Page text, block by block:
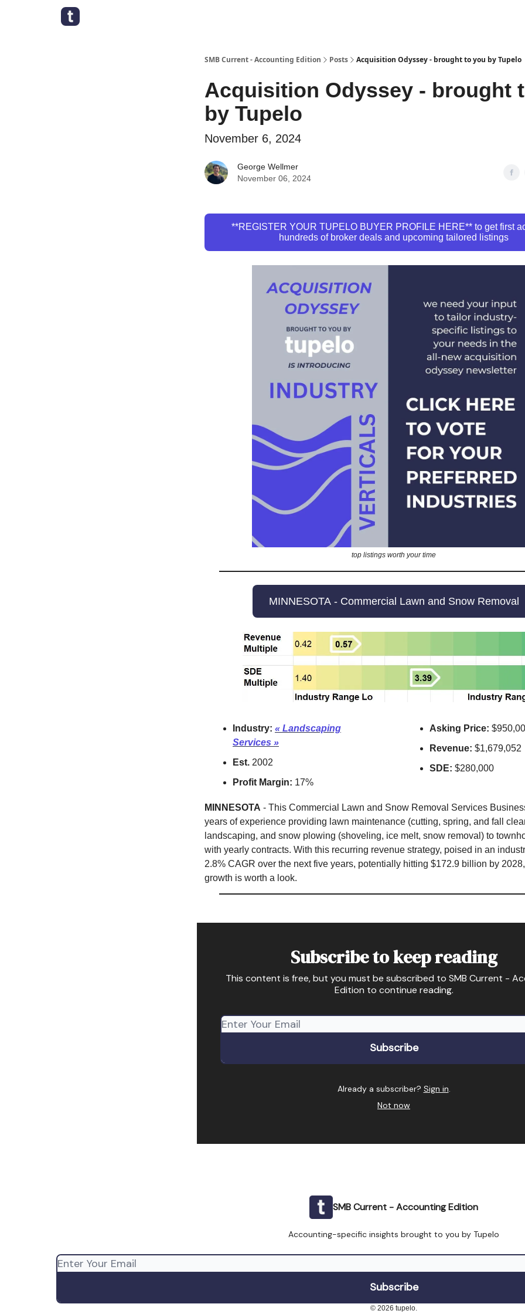
SMB Current - Accounting Edition Posts Acquisition Odyssey - brought to you by Tupelo
Acquisition Odyssey - brought
by Tupelo
November 6, 2024
George Wellmer
November 06, 2024
**REGISTER YOUR TUPELO BUYER PROFILE HERE** to get first
hundreds of broker deals and upcoming tailored listings
top listings worth your time
MINNESOTA - Commercial Lawn and Snow Removal
Industry: « Landscaping
Services »
Est. 2002
Profit Margin: 17%
Asking Price:
Revenue: $1,679,052
SDE: $280,000
MINNESOTA - This Commercial Lawn and Snow Removal Services
years of experience providing lawn maintenance (cutting, spring, and fall
landscaping, and snow plowing (shoveling, ice melt, snow removal) to
with yearly contracts. With this recurring revenue strategy, poised in an
2.8% CAGR over the next five years, potentially hitting $172.9 billion by
growth is worth a look.
Subscribe to keep reading
This content is free, but you must be subscribed to SMB Current -
Edition to continue reading.
Already a subscriber? Sign in.
Not now
SMB Current - Accounting Edition
Accounting-specific insights brought to you by Tupelo
© 2026 tupelo.